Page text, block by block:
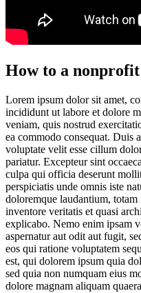
How to a
Lorem ipsum dolor sit amet,
incididunt ut labore et dolore
veniam, quis nostrud
ea commodo consequat. Duis
voluptate velit esse cillum
pariatur. Excepteur sint
culpa qui officia deserunt
perspiciatis unde omnis iste
doloremque laudantium, totam
inventore veritatis et quasi
explicabo. Nemo enim ipsam
aspernatur aut odit aut fugit,
eos qui ratione voluptatem
est, qui dolorem ipsum quia
sed quia non numquam eius
dolore magnam aliquam